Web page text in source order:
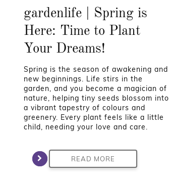
gardenlife | Spring is
Here: Time to Plant
Your Dreams!
Spring is the season of awakening and
new beginnings. Life stirs in the
garden, and you become a magician of
nature, helping tiny seeds blossom into
a vibrant tapestry of colours and
greenery. Every plant feels like a little
child, needing your love and care.
READ MORE